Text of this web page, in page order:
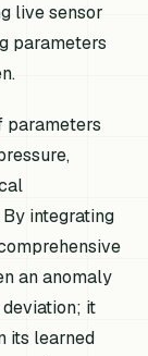
live sensor
parameters
parameters
integrating
an anomaly
it
its learned